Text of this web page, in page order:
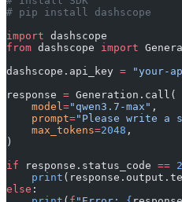
# pip install dashscope
import dashscope
from dashscope import
dashscope.api_key = "your-
response = Generation.call(
    model
="qwen3.7-max" ,
    prompt
="Please write a
    max_tokens
=2048 ,
)
if response.status_code ==
    print
else :